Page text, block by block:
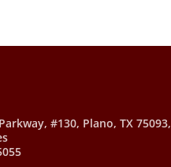
#130, Plano, TX 75093,